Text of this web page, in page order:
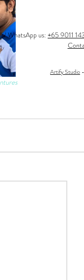
/ WhatsApp us: +65 9011
Artify Studio